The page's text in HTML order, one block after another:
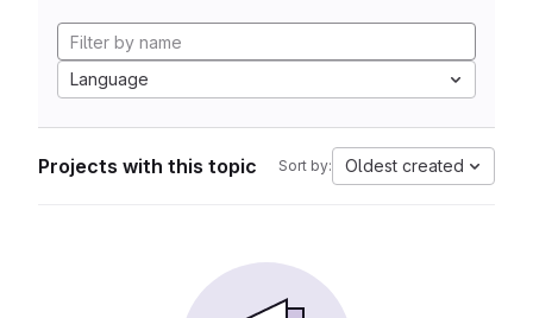
Language
Projects with this topic Sort by: Oldest created